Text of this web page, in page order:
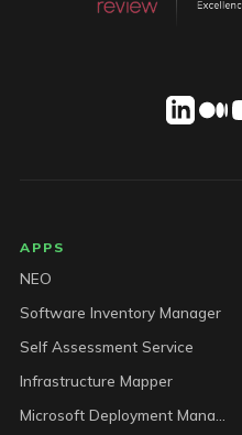
APPS
NEO
Software Inventory Manager
Self Assessment Service
Infrastructure Mapper